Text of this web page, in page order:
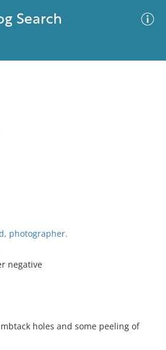
Search
photographer.
negative
holes and some peeling of